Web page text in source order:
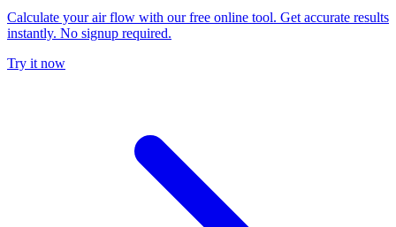
Calculate your air flow with our free online tool. Get accurate results
instantly. No signup required.
Try it now